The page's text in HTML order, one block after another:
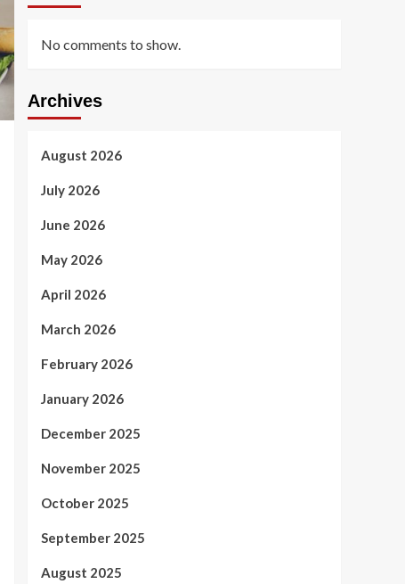
No comments to show.
Archives
August 2026
July 2026
June 2026
May 2026
April 2026
March 2026
February 2026
January 2026
December 2025
November 2025
October 2025
September 2025
August 2025